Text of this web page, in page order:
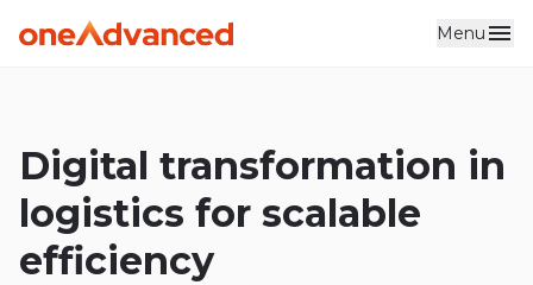
Skip to main content Menu
Digital transformation in
logistics for scalable
efficiency